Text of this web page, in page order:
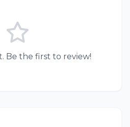
Be the first to review!